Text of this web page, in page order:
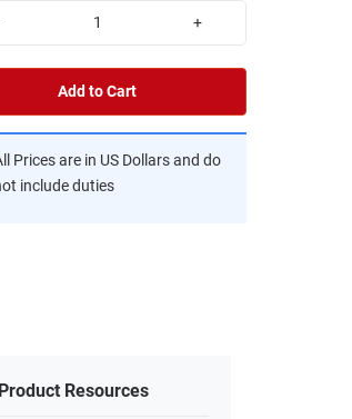
+
Add to Cart
Prices are in US Dollars and do
include duties
Product Resources